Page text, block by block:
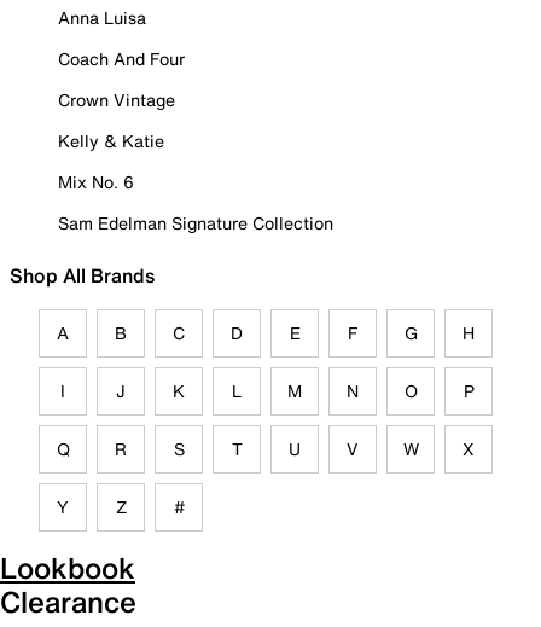
Anna Luisa
Coach And Four
Crown Vintage
Kelly & Katie
Mix No. 6
Sam Edelman Signature Collection
Shop All Brands
A B C D E F G H
I J K L M N O P
Q R S T U V W X
Y Z #
Lookbook
Clearance